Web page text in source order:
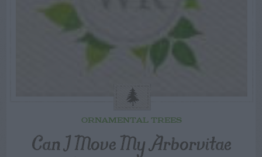
ORNAMENTAL TREES
Can I Move My Arborvitae